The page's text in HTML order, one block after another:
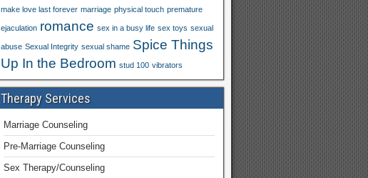
make love last forever marriage physical touch premature
ejaculation romance sex in a busy life sex toys sexual
abuse Sexual Integrity sexual shame Spice Things
Up In the Bedroom stud 100 vibrators
Therapy Services
Marriage Counseling
Pre-Marriage Counseling
Sex Therapy/Counseling